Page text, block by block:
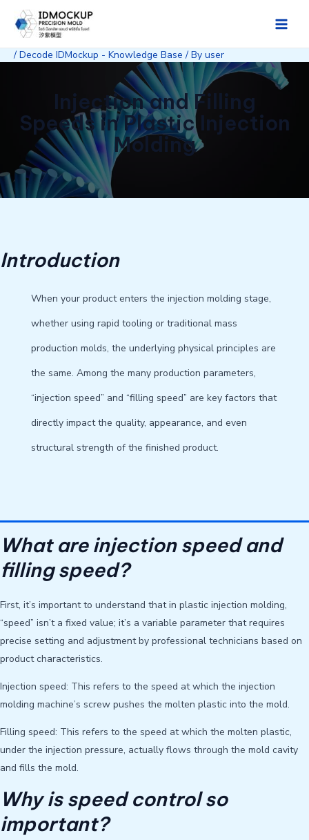
Main
/ Decode IDMockup - Knowledge Base / By user
Injection and Filling
Speeds in Plastic Injection
Molding
Introduction
When your product enters the injection molding stage,
whether using rapid tooling or traditional mass
production molds, the underlying physical principles are
the same. Among the many production parameters,
“injection speed” and “filling speed” are key factors that
directly impact the quality, appearance, and even
structural strength of the finished product.
What are injection speed and
filling speed?
First, it’s important to understand that in plastic injection molding,
“speed” isn’t a fixed value; it’s a variable parameter that requires
precise setting and adjustment by professional technicians based on
product characteristics.
Injection speed: This refers to the speed at which the injection
molding machine’s screw pushes the molten plastic into the mold.
Filling speed: This refers to the speed at which the molten plastic,
under the injection pressure, actually flows through the mold cavity
and fills the mold.
Why is speed control so
important?